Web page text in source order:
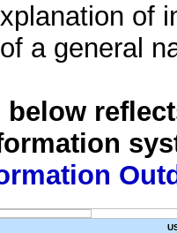
of
a general